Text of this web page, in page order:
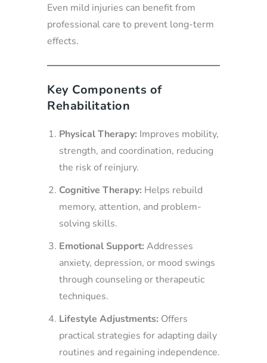
Even mild injuries can benefit from
professional care to prevent long-term
effects.
Key Components of
Rehabilitation
Physical Therapy: Improves mobility,
strength, and coordination, reducing
the risk of reinjury.
Cognitive Therapy: Helps rebuild
memory, attention, and problem-
solving skills.
Emotional Support: Addresses
anxiety, depression, or mood swings
through counseling or therapeutic
techniques.
Lifestyle Adjustments: Offers
practical strategies for adapting daily
routines and regaining independence.